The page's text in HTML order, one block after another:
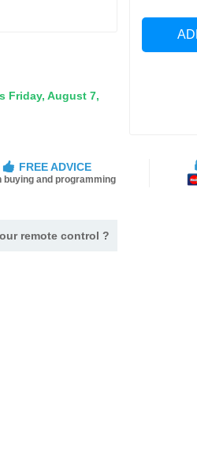
Friday, August 7,
FREE ADVICE
buying and programming
remote control ?